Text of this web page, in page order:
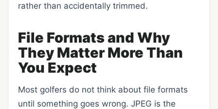
rather than accidentally trimmed.
File Formats and Why
They Matter More Than
You Expect
Most golfers do not think about file formats
until something goes wrong. JPEG is the